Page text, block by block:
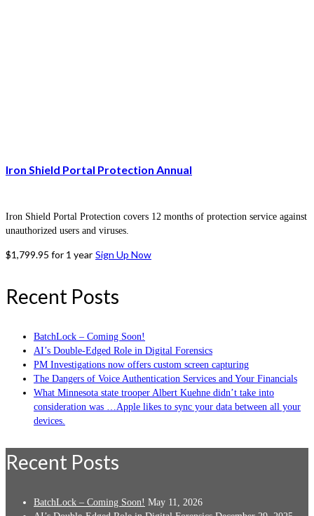
Iron Shield Portal Protection Annual
Iron Shield Portal Protection covers 12 months of protection service against
unauthorized users and viruses.
$1,799.95 for 1 year Sign Up Now
Recent Posts
BatchLock – Coming Soon!
AI’s Double-Edged Role in Digital Forensics
PM Investigations now offers custom screen capturing
The Dangers of Voice Authentication Services and Your Financials
What Minnesota state trooper Albert Kuehne didn’t take into
consideration was …Apple likes to sync your data between all your
devices.
Recent Posts
BatchLock – Coming Soon! May 11, 2026